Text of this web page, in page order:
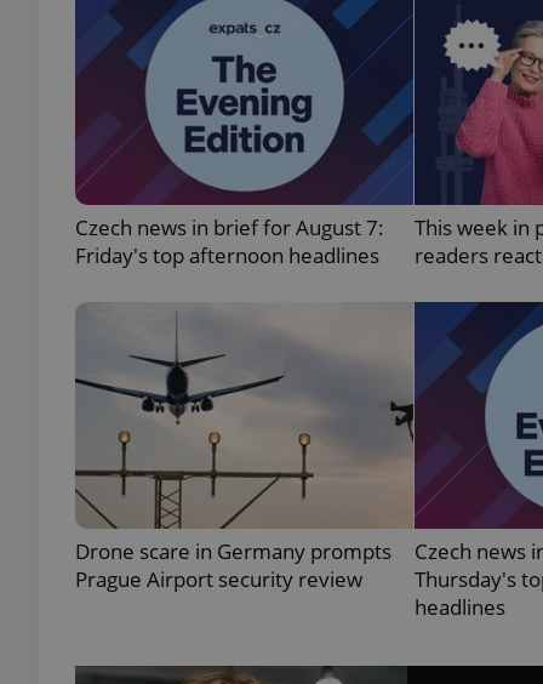
Czech news in brief for August 7:
Friday's top afternoon headlines
This week in
readers
Drone scare in Germany prompts
Prague Airport security review
Czech news
Thursday's
headlines
^qs_[0-9]+$
^eps_[0-9]+$
CookieScriptConsent
PHPSESSID